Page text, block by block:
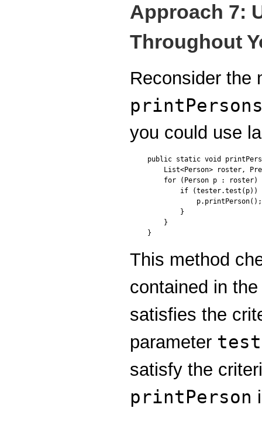
Approach 7:
Throughout
Reconsider the
you could use
public static void
List<Person> roster,
for (Person p : roster)
if (tester.test(p))
            p.printPerson();
        }
    }
}
This method
contained in
satisfies the
parameter
satisfy the
printPerson